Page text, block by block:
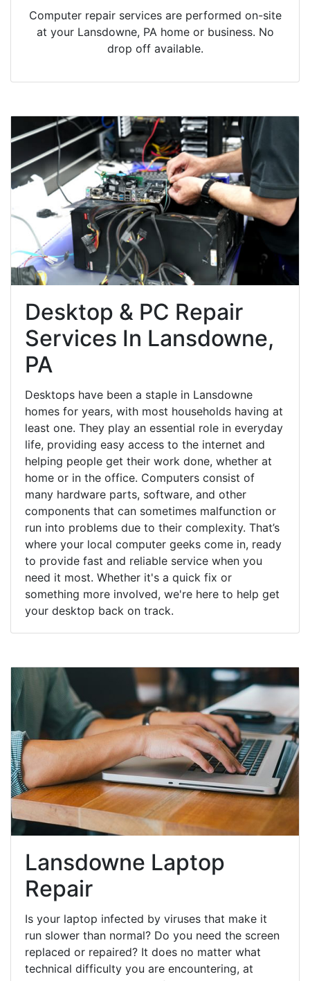
Computer repair services are performed on-site
at your Lansdowne, PA home or business. No
drop off available.
Desktop & PC Repair
Services In Lansdowne,
PA
Desktops have been a staple in Lansdowne
homes for years, with most households having at
least one. They play an essential role in everyday
life, providing easy access to the internet and
helping people get their work done, whether at
home or in the office. Computers consist of
many hardware parts, software, and other
components that can sometimes malfunction or
run into problems due to their complexity. That’s
where your local computer geeks come in, ready
to provide fast and reliable service when you
need it most. Whether it's a quick fix or
something more involved, we're here to help get
your desktop back on track.
Lansdowne Laptop
Repair
Is your laptop infected by viruses that make it
run slower than normal? Do you need the screen
replaced or repaired? It does no matter what
technical difficulty you are encountering, at